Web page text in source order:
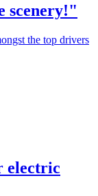
scenery!"
the top drivers
electric